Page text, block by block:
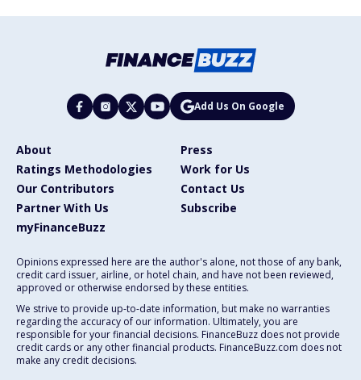
Add Us On Google
About
Press
Ratings Methodologies
Work for Us
Our Contributors
Contact Us
Partner With Us
Subscribe
myFinanceBuzz
Opinions expressed here are the author's alone, not those of any bank,
credit card issuer, airline, or hotel chain, and have not been reviewed,
approved or otherwise endorsed by these entities.
We strive to provide up-to-date information, but make no warranties
regarding the accuracy of our information. Ultimately, you are
responsible for your financial decisions. FinanceBuzz does not provide
credit cards or any other financial products. FinanceBuzz.com does not
make any credit decisions.